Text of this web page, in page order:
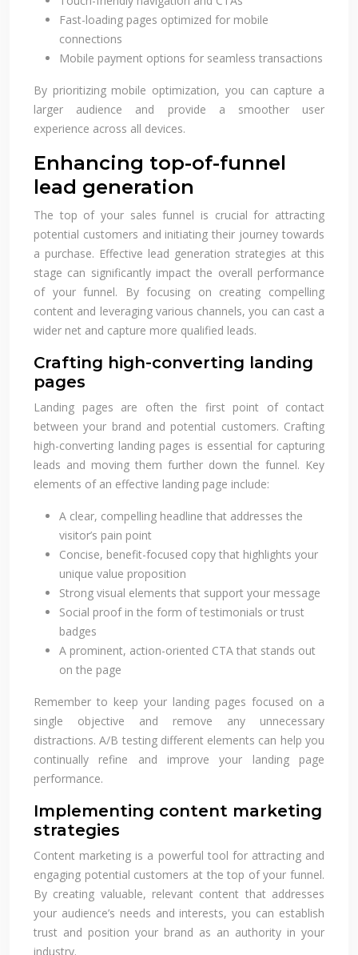
Fast-loading pages optimized for mobile
connections
Mobile payment options for seamless transactions
By prioritizing mobile optimization, you can capture a
larger audience and provide a smoother user
experience across all devices.
Enhancing top-of-funnel
lead generation
The top of your sales funnel is crucial for attracting
potential customers and initiating their journey towards
a purchase. Effective lead generation strategies at this
stage can significantly impact the overall performance
of your funnel. By focusing on creating compelling
content and leveraging various channels, you can cast a
wider net and capture more qualified leads.
Crafting high-converting landing
pages
Landing pages are often the first point of contact
between your brand and potential customers. Crafting
high-converting landing pages is essential for capturing
leads and moving them further down the funnel. Key
elements of an effective landing page include:
A clear, compelling headline that addresses the
visitor’s pain point
Concise, benefit-focused copy that highlights your
unique value proposition
Strong visual elements that support your message
Social proof in the form of testimonials or trust
badges
A prominent, action-oriented CTA that stands out
on the page
Remember to keep your landing pages focused on a
single objective and remove any unnecessary
distractions. A/B testing different elements can help you
continually refine and improve your landing page
performance.
Implementing content marketing
strategies
Content marketing is a powerful tool for attracting and
engaging potential customers at the top of your funnel.
By creating valuable, relevant content that addresses
your audience’s needs and interests, you can establish
trust and position your brand as an authority in your
industry.